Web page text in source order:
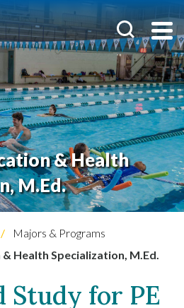
& Health
M.Ed.
Majors & Programs
Health Specialization, M.Ed.
Study for PE